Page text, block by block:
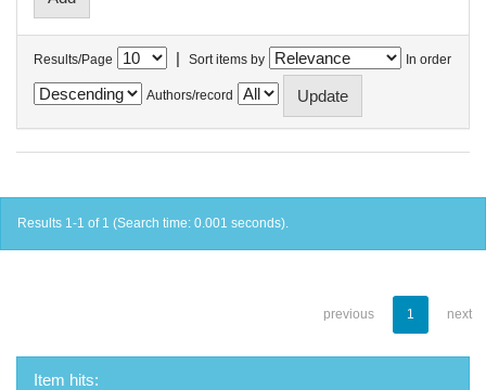
Results/Page | Sort items by In order
Authors/record
Results 1-1 of 1 (Search time: 0.001 seconds).
previous 1 next
Item hits: